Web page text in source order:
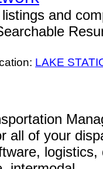
and
LAKE
all of your